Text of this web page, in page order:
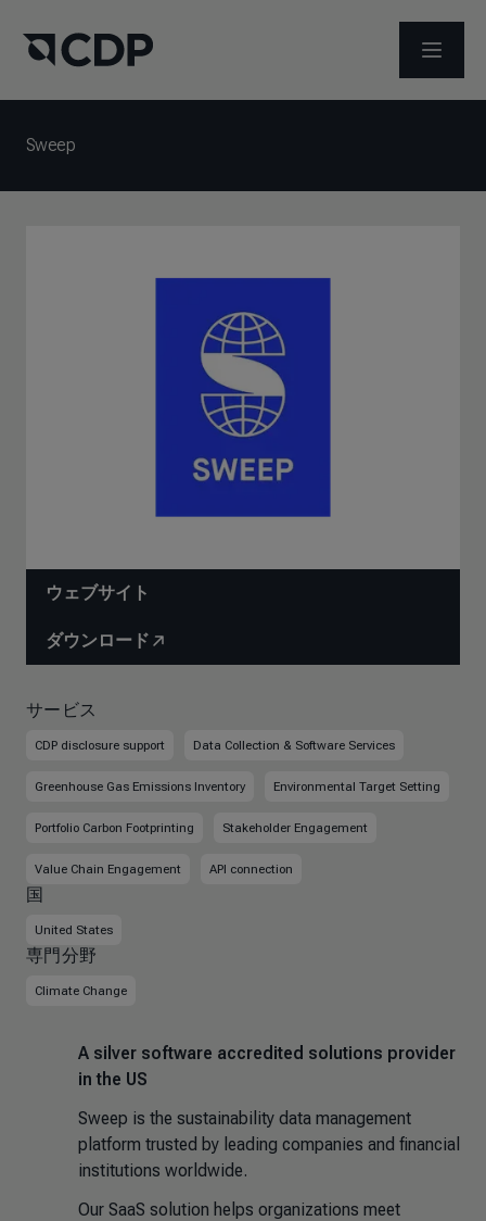
メニュ
Sweep
ウェブサイト
ダウンロード
サービス
CDP disclosure support Data Collection & Software Services
Greenhouse Gas Emissions Inventory Environmental Target Setting
Portfolio Carbon Footprinting Stakeholder Engagement
Value Chain Engagement API connection
国
United States
専門分野
Climate Change
A silver software accredited solutions provider
in the US
Sweep is the sustainability data management
platform trusted by leading companies and financial
institutions worldwide.
Our SaaS solution helps organizations meet